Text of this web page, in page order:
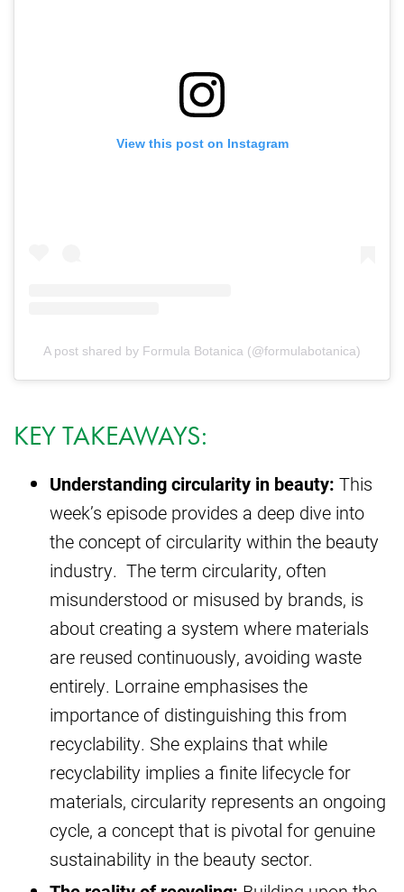
View this post on Instagram
A post shared by Formula Botanica (@formulabotanica)
KEY TAKEAWAYS:
Understanding circularity in beauty: This
week’s episode provides a deep dive into
the concept of circularity within the beauty
industry. The term circularity, often
misunderstood or misused by brands, is
about creating a system where materials
are reused continuously, avoiding waste
entirely. Lorraine emphasises the
importance of distinguishing this from
recyclability. She explains that while
recyclability implies a finite lifecycle for
materials, circularity represents an ongoing
cycle, a concept that is pivotal for genuine
sustainability in the beauty sector.